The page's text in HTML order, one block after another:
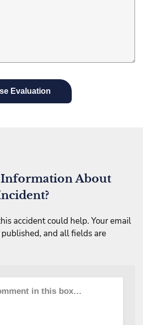
Information About
accident could help. Your email
and all fields are
in this box…